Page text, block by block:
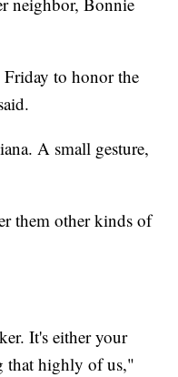
to honor the
A small gesture,
them other kinds of
It's either your
that highly of us,"